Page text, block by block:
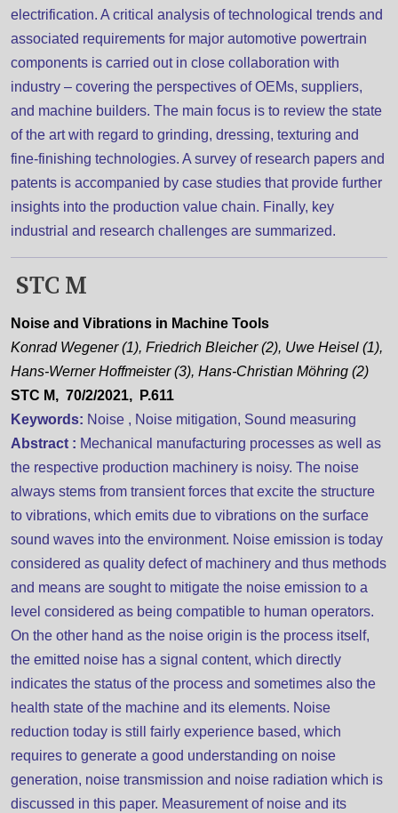
electrification. A critical analysis of technological trends and
associated requirements for major automotive powertrain
components is carried out in close collaboration with
industry – covering the perspectives of OEMs, suppliers,
and machine builders. The main focus is to review the state
of the art with regard to grinding, dressing, texturing and
fine-finishing technologies. A survey of research papers and
patents is accompanied by case studies that provide further
insights into the production value chain. Finally, key
industrial and research challenges are summarized.
STC M
Noise and Vibrations in Machine Tools
Konrad Wegener (1), Friedrich Bleicher (2), Uwe Heisel (1),
Hans-Werner Hoffmeister (3), Hans-Christian Möhring (2)
STC M, 70/2/2021, P.611
Keywords: Noise , Noise mitigation, Sound measuring
Abstract : Mechanical manufacturing processes as well as
the respective production machinery is noisy. The noise
always stems from transient forces that excite the structure
to vibrations, which emits due to vibrations on the surface
sound waves into the environment. Noise emission is today
considered as quality defect of machinery and thus methods
and means are sought to mitigate the noise emission to a
level considered as being compatible to human operators.
On the other hand as the noise origin is the process itself,
the emitted noise has a signal content, which directly
indicates the status of the process and sometimes also the
health state of the machine and its elements. Noise
reduction today is still fairly experience based, which
requires to generate a good understanding on noise
generation, noise transmission and noise radiation which is
discussed in this paper. Measurement of noise and its